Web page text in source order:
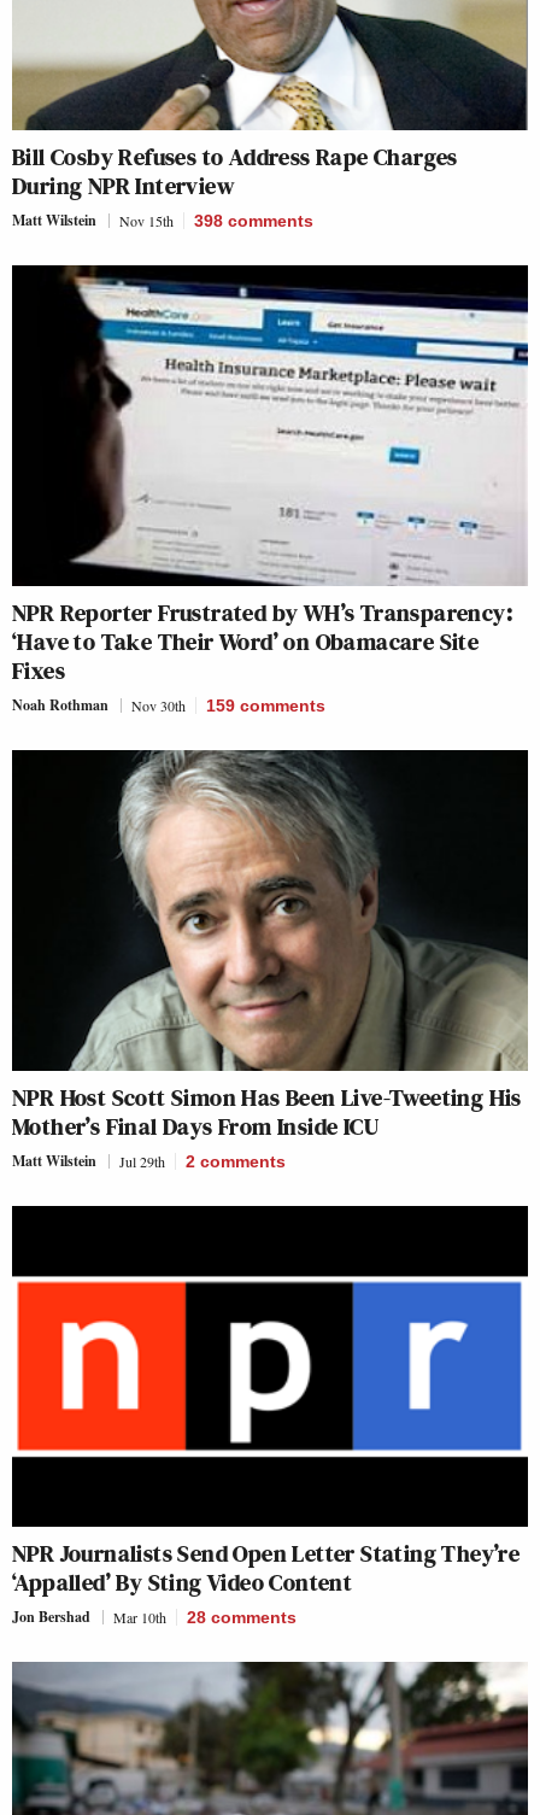
Bill Cosby Refuses to Address Rape Charges
During NPR Interview
Matt Wilstein Nov 15th 398 comments
NPR Reporter Frustrated by WH’s Transparency:
‘Have to Take Their Word’ on Obamacare Site
Fixes
Noah Rothman Nov 30th 159 comments
NPR Host Scott Simon Has Been Live-Tweeting His
Mother’s Final Days From Inside ICU
Matt Wilstein Jul 29th 2 comments
NPR Journalists Send Open Letter Stating They’re
‘Appalled’ By Sting Video Content
Jon Bershad Mar 10th 28 comments